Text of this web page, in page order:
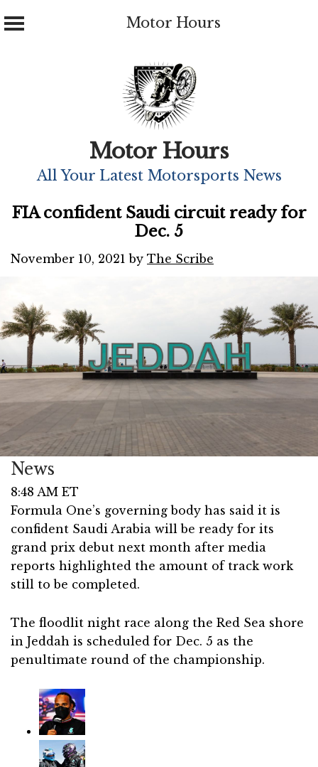
Motor Hours
Motor Hours
All Your Latest Motorsports News
FIA confident Saudi circuit ready for
Dec. 5
November 10, 2021 by The Scribe
News
8:48 AM ET
Formula One’s governing body has said it is
confident Saudi Arabia will be ready for its
grand prix debut next month after media
reports highlighted the amount of track work
still to be completed.
The floodlit night race along the Red Sea shore
in Jeddah is scheduled for Dec. 5 as the
penultimate round of the championship.